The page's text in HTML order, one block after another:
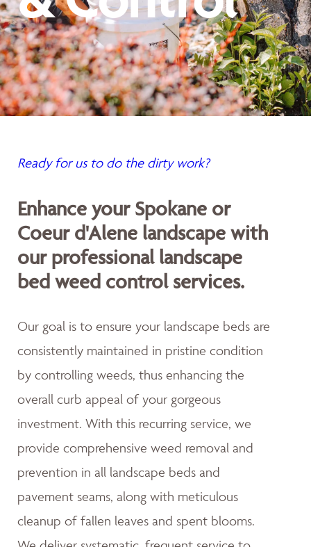
Ready for us to do the dirty work?
Enhance your Spokane or
Coeur d'Alene landscape with
our professional landscape
bed weed control services.
Our goal is to ensure your landscape beds are
consistently maintained in pristine condition
by controlling weeds, thus enhancing the
overall curb appeal of your gorgeous
investment. With this recurring service, we
provide comprehensive weed removal and
prevention in all landscape beds and
pavement seams, along with meticulous
cleanup of fallen leaves and spent blooms.